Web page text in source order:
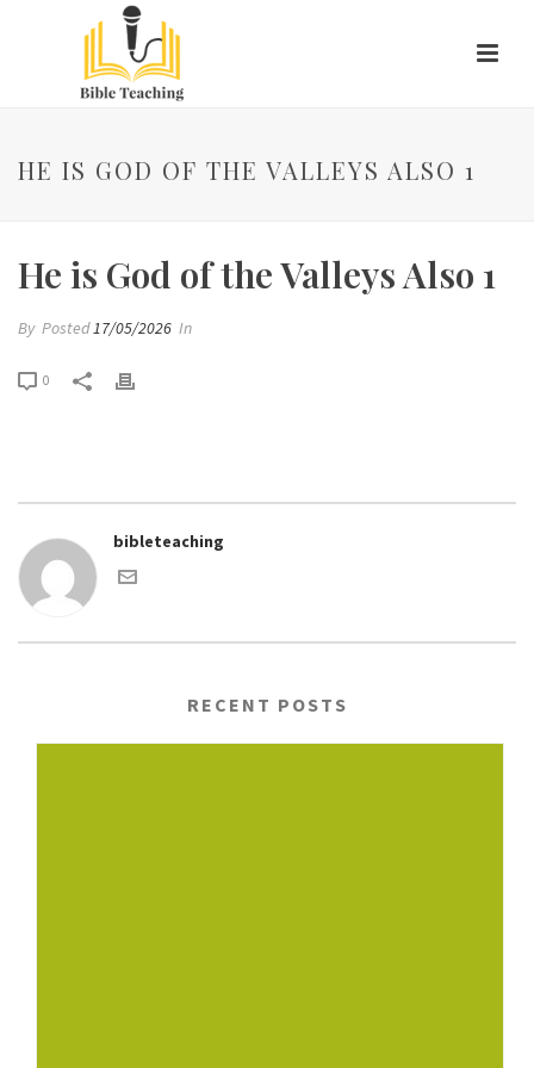
HE IS GOD OF THE VALLEYS ALSO 1
He is God of the Valleys Also 1
By Posted17/05/2026 In
0
bibleteaching
RECENT POSTS